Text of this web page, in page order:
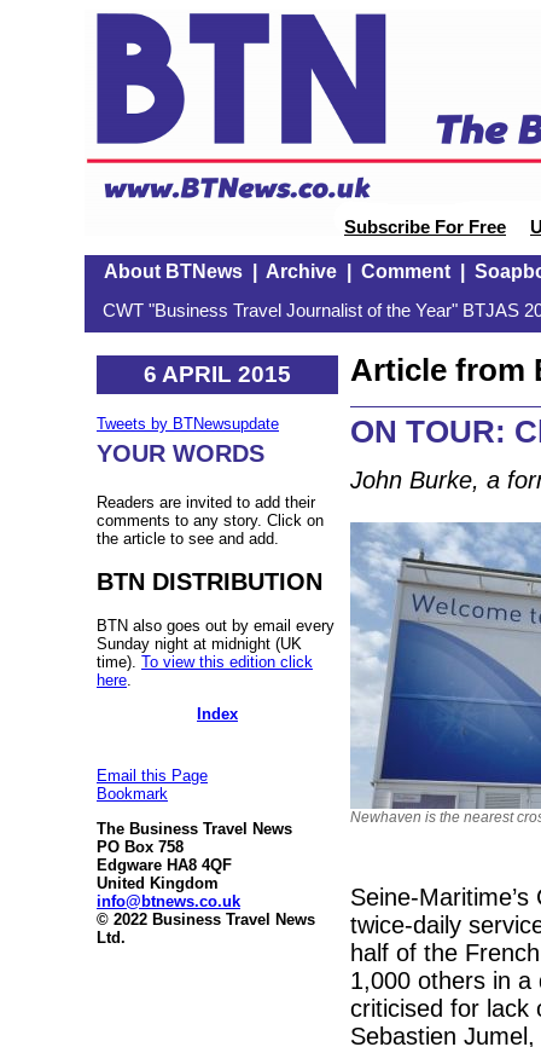
Subscribe For Free
About BTNews| Archive| Comment|
CWT "Business Travel Journalist of the Year" BTJAS
6 APRIL 2015
Tweets by BTNewsupdate
YOUR WORDS
Readers are invited to add their
comments to any story. Click on
the article to see and add.
BTN DISTRIBUTION
BTN also goes out by email every
Sunday night at midnight (UK
time). To view this edition click
here
Index
Email this Page
Bookmark
The Business Travel News
PO Box 758
Edgware HA8 4QF
United Kingdom
info@btnews.co.uk
© 2022 Business Travel News
Ltd.
Article from
ON TOUR:
John Burke, a
Newhaven is the nearest
Seine-
twice-daily
half of the
1,000 others in
criticised for lack
Sebastien